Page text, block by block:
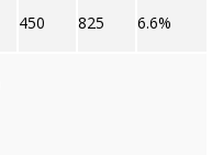
450 825 6.6%